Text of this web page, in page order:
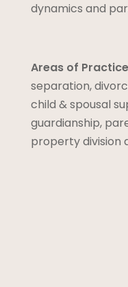
dynamics and
Areas of
separation,
child & spousal
guardianship,
property division